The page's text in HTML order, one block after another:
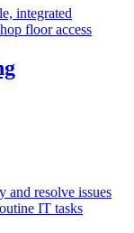
integrated
floor access
and resolve issues
IT tasks